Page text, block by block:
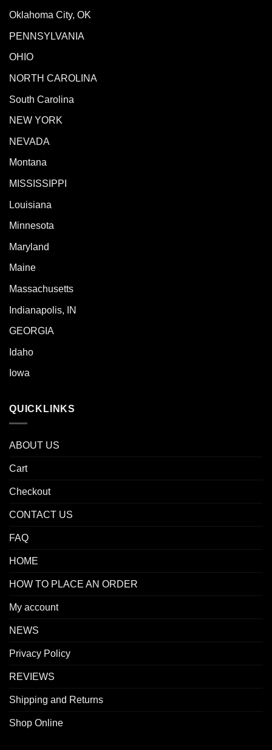
Oklahoma City, OK
PENNSYLVANIA
OHIO
NORTH CAROLINA
South Carolina
NEW YORK
NEVADA
Montana
MISSISSIPPI
Louisiana
Minnesota
Maryland
Maine
Massachusetts
Indianapolis, IN
GEORGIA
Idaho
Iowa
QUICKLINKS
ABOUT US
Cart
Checkout
CONTACT US
FAQ
HOME
HOW TO PLACE AN ORDER
My account
NEWS
Privacy Policy
REVIEWS
Shipping and Returns
Shop Online